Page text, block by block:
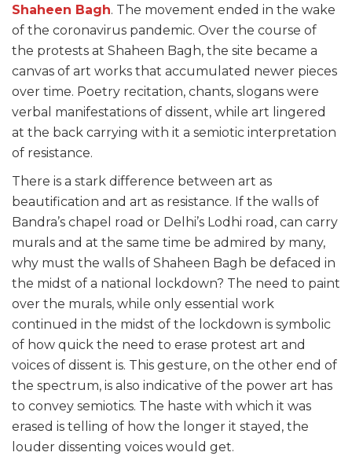
Shaheen Bagh. The movement ended in the wake
of the coronavirus pandemic. Over the course of
the protests at Shaheen Bagh, the site became a
canvas of art works that accumulated newer pieces
over time. Poetry recitation, chants, slogans were
verbal manifestations of dissent, while art lingered
at the back carrying with it a semiotic interpretation
of resistance.
There is a stark difference between art as
beautification and art as resistance. If the walls of
Bandra’s chapel road or Delhi’s Lodhi road, can carry
murals and at the same time be admired by many,
why must the walls of Shaheen Bagh be defaced in
the midst of a national lockdown? The need to paint
over the murals, while only essential work
continued in the midst of the lockdown is symbolic
of how quick the need to erase protest art and
voices of dissent is. This gesture, on the other end of
the spectrum, is also indicative of the power art has
to convey semiotics. The haste with which it was
erased is telling of how the longer it stayed, the
louder dissenting voices would get.